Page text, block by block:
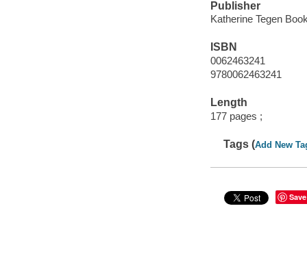
Publisher
Katherine Tegen
ISBN
0062463241
9780062463241
Length
177 pages ;
Tags (Add New
Save